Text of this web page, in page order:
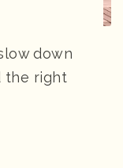
down
the right